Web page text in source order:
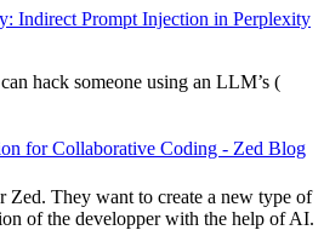
Indirect Prompt Injection in Perplexity
hack someone using an LLM’s (
for Collaborative Coding - Zed Blog
They want to create a new type of
of the developper with the help of AI.